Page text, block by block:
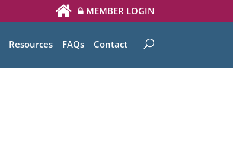
MEMBER LOGIN
Resources FAQs Contact